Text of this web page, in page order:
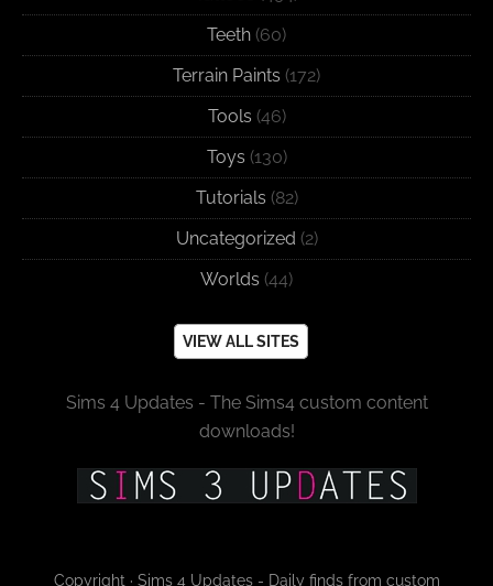
Teeth (60)
Terrain Paints (172)
Tools (46)
Toys (130)
Tutorials (82)
Uncategorized (2)
Worlds (44)
VIEW ALL SITES
Sims 4 Updates - The Sims4 custom content
downloads!
Copyright · Sims 4 Updates - Daily finds from custom